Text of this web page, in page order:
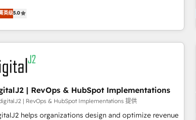
Globalia (AI & Software) and Point Success Media
Media), making this the official home for all three
& Integration - Seamless
and system integrations powered by Globalia’s
development team. - 19 HubSpot-certified trainers
platform adoption. 📈 Revenue Generation - Full-
marketing and high-performance advertising via
Media. - Expert deployment of Breeze AI and
agents to automate growth. 🏆 Elite Excellence - 8
accreditations and deep HIPAA-compliance
英级5.0
| RevOps & HubSpot Implementations
| RevOps & HubSpot Implementations 提供
helps organizations design and optimize revenue